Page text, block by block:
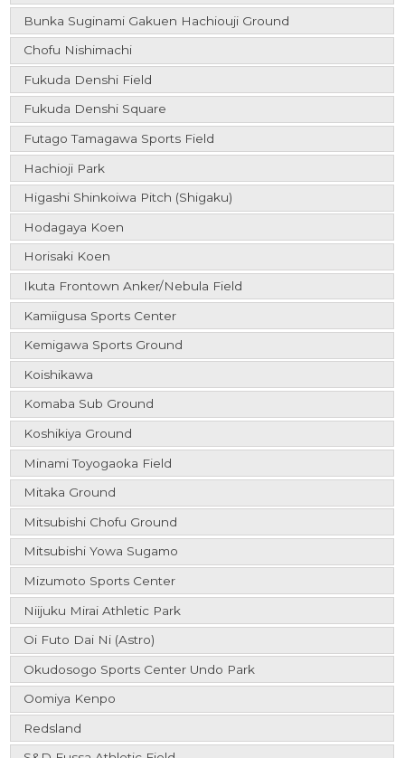
Bunka Suginami Gakuen Hachiouji Ground
Chofu Nishimachi
Fukuda Denshi Field
Fukuda Denshi Square
Futago Tamagawa Sports Field
Hachioji Park
Higashi Shinkoiwa Pitch (Shigaku)
Hodagaya Koen
Horisaki Koen
Ikuta Frontown Anker/Nebula Field
Kamiigusa Sports Center
Kemigawa Sports Ground
Koishikawa
Komaba Sub Ground
Koshikiya Ground
Minami Toyogaoka Field
Mitaka Ground
Mitsubishi Chofu Ground
Mitsubishi Yowa Sugamo
Mizumoto Sports Center
Niijuku Mirai Athletic Park
Oi Futo Dai Ni (Astro)
Okudosogo Sports Center Undo Park
Oomiya Kenpo
Redsland